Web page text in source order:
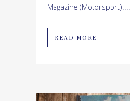
Magazine (Motorsport)....
READ MORE